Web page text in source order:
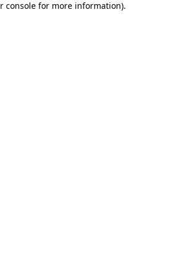
console for more information).